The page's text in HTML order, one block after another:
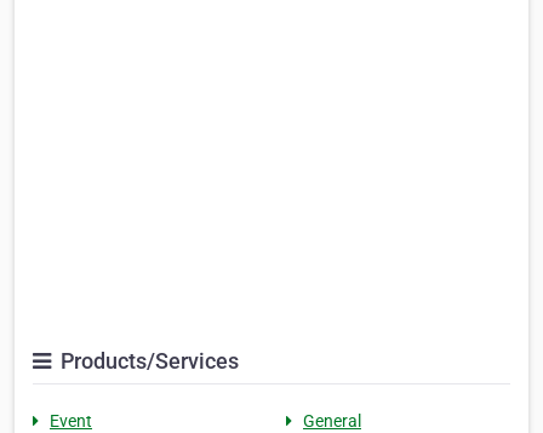
Products/Services
Event
General